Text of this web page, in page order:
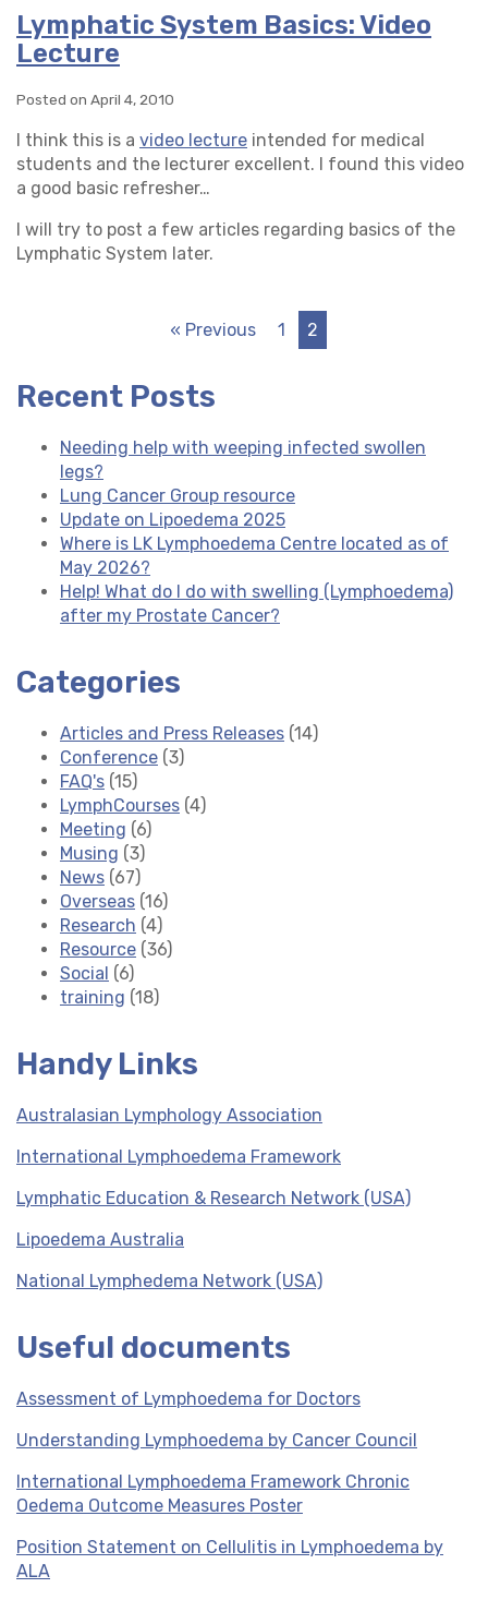
Lymphatic System Basics: Video
Lecture
Posted on April 4, 2010
I think this is a video lecture intended for medical
students and the lecturer excellent. I found this video
a good basic refresher…
I will try to post a few articles regarding basics of the
Lymphatic System later.
« Previous 1 2
Recent Posts
Needing help with weeping infected swollen
legs?
Lung Cancer Group resource
Update on Lipoedema 2025
Where is LK Lymphoedema Centre located as of
May 2026?
Help! What do I do with swelling (Lymphoedema)
after my Prostate Cancer?
Categories
Articles and Press Releases (14)
Conference (3)
FAQ's (15)
LymphCourses (4)
Meeting (6)
Musing (3)
News (67)
Overseas (16)
Research (4)
Resource (36)
Social (6)
training (18)
Handy Links
Australasian Lymphology Association
International Lymphoedema Framework
Lymphatic Education & Research Network (USA)
Lipoedema Australia
National Lymphedema Network (USA)
Useful documents
Assessment of Lymphoedema for Doctors
Understanding Lymphoedema by Cancer Council
International Lymphoedema Framework Chronic
Oedema Outcome Measures Poster
Position Statement on Cellulitis in Lymphoedema by
ALA